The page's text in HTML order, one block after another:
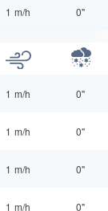
1 m/h 0"
1 m/h 0"
1 m/h 0"
1 m/h 0"
1 m/h 0"